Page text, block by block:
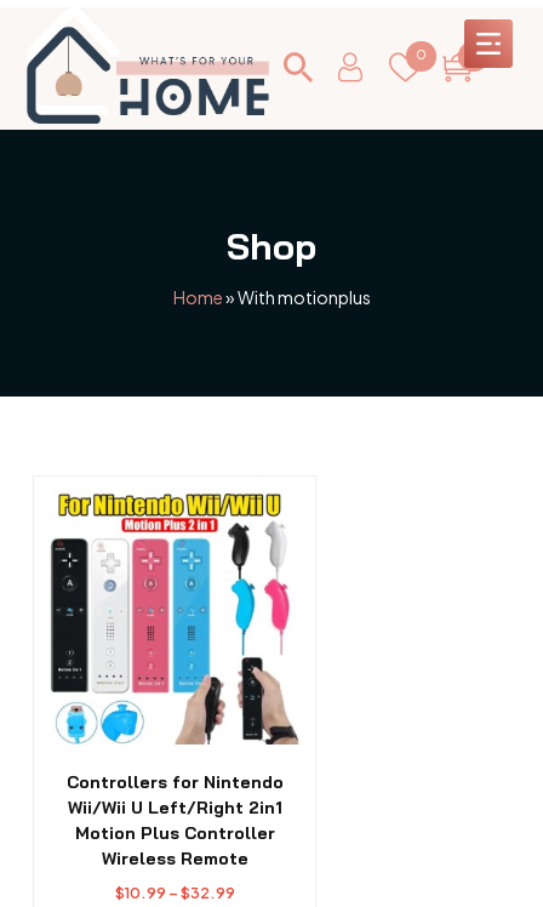
0 0
Shop
Home»With motionplus
Controllers for Nintendo
Wii/Wii U Left/Right 2in1
Motion Plus Controller
Wireless Remote
$10.99 – $32.99Price
This
has
multiple
options
may
be
chosen
the
product
page